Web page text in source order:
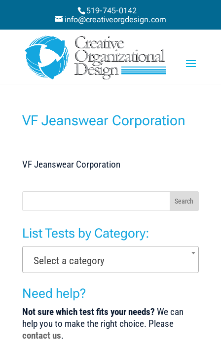
519-745-0142
info@creativeorgdesign.com
VF Jeanswear Corporation
VF Jeanswear Corporation
Search
List Tests by Category:
Select a category
Need help?
Not sure which test fits your needs? We can
help you to make the right choice. Please
contact us.